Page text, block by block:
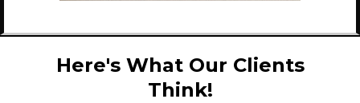
Here's What Our Clients
Think!